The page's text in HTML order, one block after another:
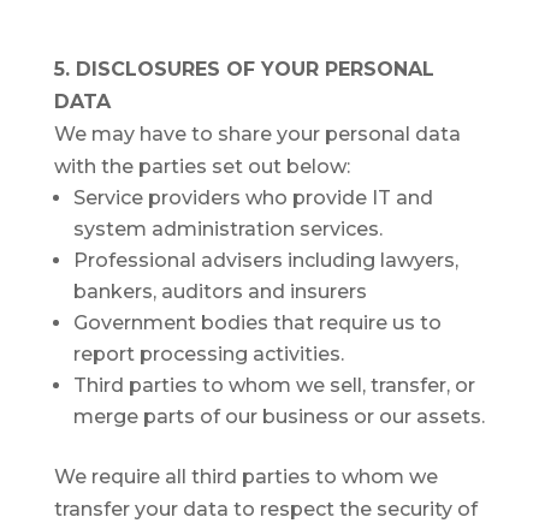
5. DISCLOSURES OF YOUR PERSONAL
DATA
We may have to share your personal data
with the parties set out below:
Service providers who provide IT and
system administration services.
Professional advisers including lawyers,
bankers, auditors and insurers
Government bodies that require us to
report processing activities.
Third parties to whom we sell, transfer, or
merge parts of our business or our assets.
We require all third parties to whom we
transfer your data to respect the security of